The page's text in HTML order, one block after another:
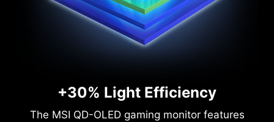
+30% Light Efficiency
The MSI QD-OLED gaming monitor features